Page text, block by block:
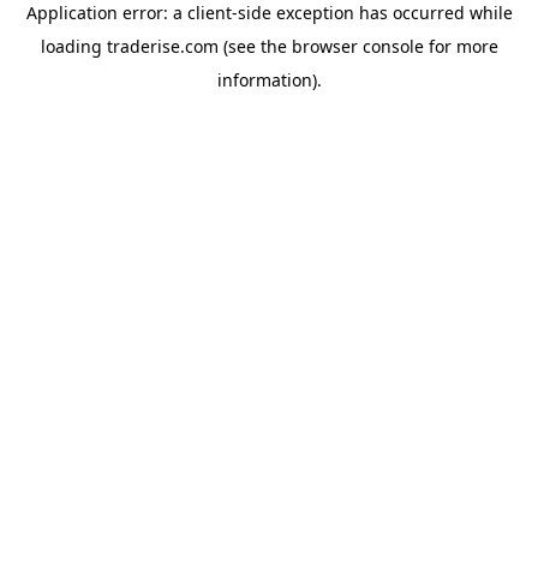
Application error: a client-side exception has occurred while
loading traderise.com (see the browser consolefor more
information).